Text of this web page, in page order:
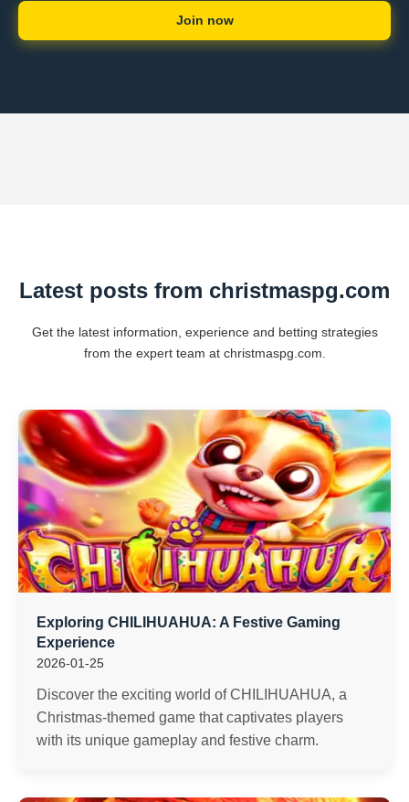
Join now
Latest posts from christmaspg.com
Get the latest information, experience and betting strategies
from the expert team at christmaspg.com.
Exploring CHILIHUAHUA: A Festive Gaming
Experience
2026-01-25
Discover the exciting world of CHILIHUAHUA, a
Christmas-themed game that captivates players
with its unique gameplay and festive charm.